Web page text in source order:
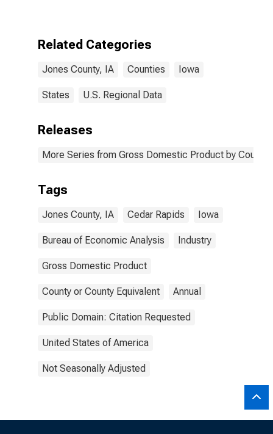
Related Categories
Jones County, IA Counties Iowa
States U.S. Regional Data
Releases
More Series from Gross Domestic Product by County
Tags
Jones County, IA Cedar Rapids Iowa
Bureau of Economic Analysis Industry
Gross Domestic Product
County or County Equivalent Annual
Public Domain: Citation Requested
United States of America
Not Seasonally Adjusted